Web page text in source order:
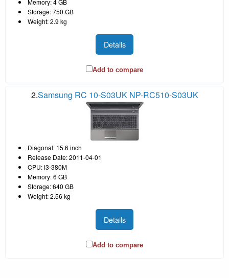
Storage: 750 GB
Weight: 2.9 kg
Details
Add to compare
2.Samsung RC 10-S03UK NP-RC510-S03UK
Diagonal: 15.6 inch
Release Date: 2011-04-01
CPU: i3-380M
Memory: 6 GB
Storage: 640 GB
Weight: 2.56 kg
Details
Add to compare